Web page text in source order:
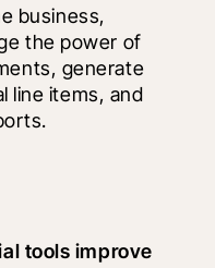
business,
the power of
generate
line items, and
tools improve